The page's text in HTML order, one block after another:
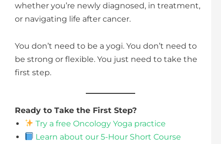
whether you’re newly diagnosed, in treatment,
or navigating life after cancer.
You don’t need to be a yogi. You don’t need to
be strong or flexible. You just need to take the
first step.
Ready to Take the First Step?
Try a free Oncology Yoga practice
Learn about our 5-Hour Short Course